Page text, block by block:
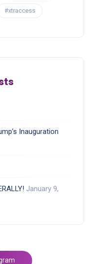
#xtraccess
Inauguration
January 9,